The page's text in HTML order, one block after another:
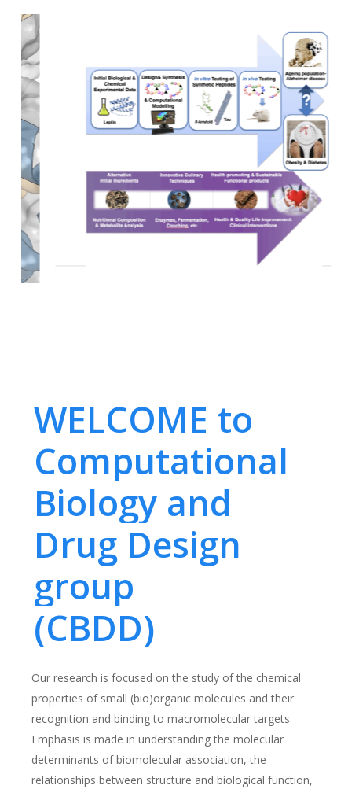
WELCOME to
Computational
Biology and
Drug Design
group
(CBDD)
Our research is focused on the study of the chemical
properties of small (bio)organic molecules and their
recognition and binding to macromolecular targets.
Emphasis is made in understanding the molecular
determinants of biomolecular association, the
relationships between structure and biological function,